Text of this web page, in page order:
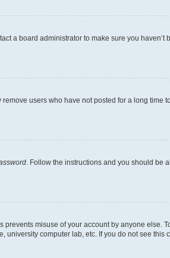
a board administrator to make sure you haven’t
users who have not posted for a long time
. Follow the instructions and you should be
misuse of your account by anyone else.
computer lab, etc. If you do not see this